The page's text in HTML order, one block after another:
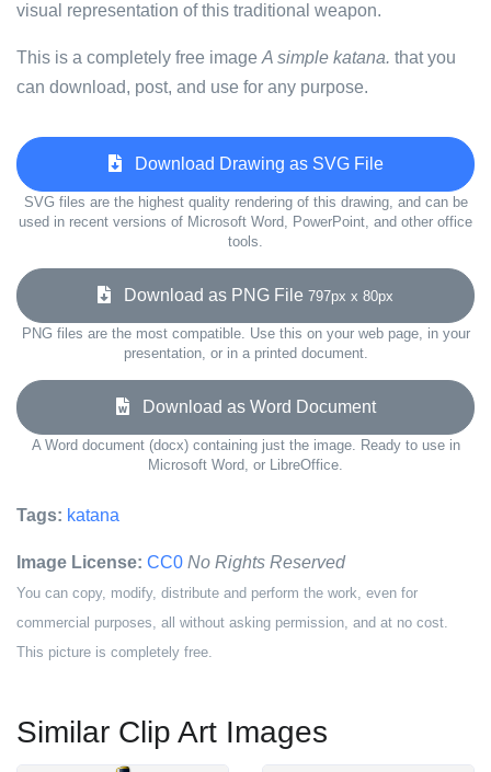
visual representation of this traditional weapon.
This is a completely free image A simple katana. that you
can download, post, and use for any purpose.
Download Drawing as SVG File
SVG files are the highest quality rendering of this drawing, and can be
used in recent versions of Microsoft Word, PowerPoint, and other office
tools.
Download as PNG File 797px x 80px
PNG files are the most compatible. Use this on your web page, in your
presentation, or in a printed document.
Download as Word Document
A Word document (docx) containing just the image. Ready to use in
Microsoft Word, or LibreOffice.
Tags: katana
Image License: CC0 No Rights Reserved
You can copy, modify, distribute and perform the work, even for
commercial purposes, all without asking permission, and at no cost.
This picture is completely free.
Similar Clip Art Images